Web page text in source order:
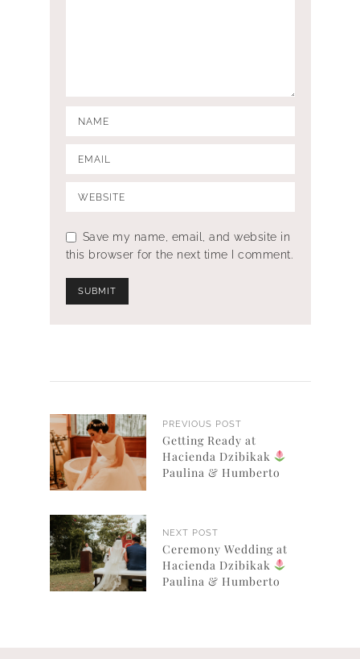
Save my name, email, and website in
this browser for the next time I comment.
PREVIOUS POST
Getting Ready at
Hacienda Dzibikak
Paulina & Humberto
NEXT POST
Ceremony Wedding at
Hacienda Dzibikak
Paulina & Humberto